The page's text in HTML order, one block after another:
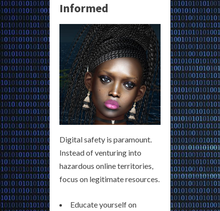
Informed
Digital safety is paramount.
Instead of venturing into
hazardous online territories,
focus on legitimate resources.
Educate yourself on